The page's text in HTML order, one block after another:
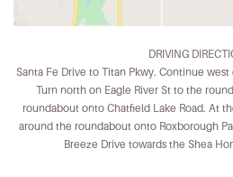
DRIVING
Santa Fe Drive to Titan Pkwy. Continue west
Turn north on Eagle River St to the
roundabout onto Chatfield Lake Road. At
around the roundabout onto Roxborough
Breeze Drive towards the Shea